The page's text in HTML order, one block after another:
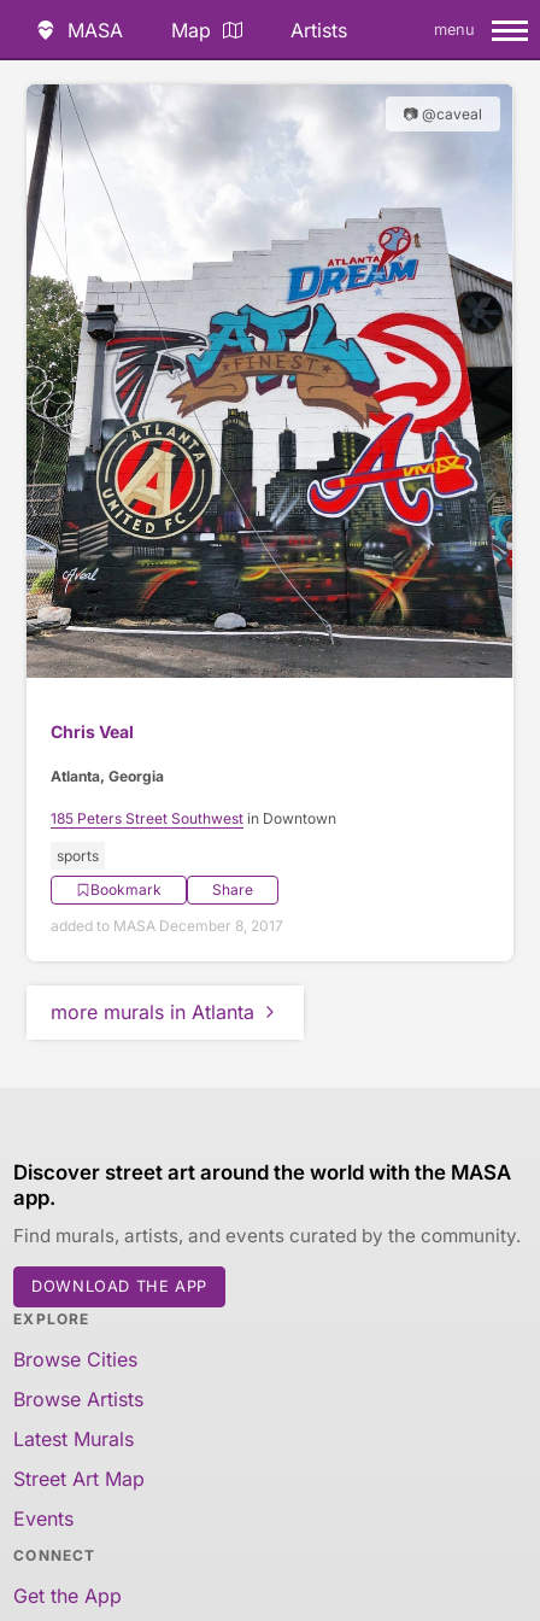
MASA Map Artists menu
📷 @caveal
Chris Veal
Atlanta, Georgia
185 Peters Street Southwest in Downtown
sports
Bookmark
Share
added to MASA December 8, 2017
more murals in Atlanta
Discover street art around the world with the MASA
app.
Find murals, artists, and events curated by the community.
DOWNLOAD THE APP
EXPLORE
Browse Cities
Browse Artists
Latest Murals
Street Art Map
Events
CONNECT
Get the App